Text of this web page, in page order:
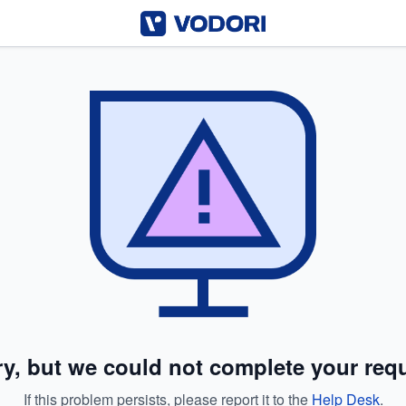
but we could not complete your
If this problem persists, please report it to the Help Desk.